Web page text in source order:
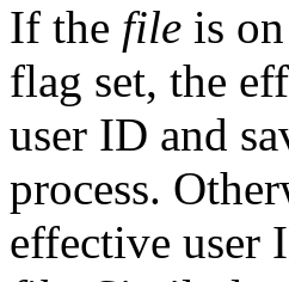
If the file is
flag set, the
user ID and
process.
effective user